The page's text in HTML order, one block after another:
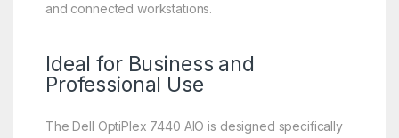
and connected workstations.
Ideal for Business and
Professional Use
The Dell OptiPlex 7440 AIO is designed specifically